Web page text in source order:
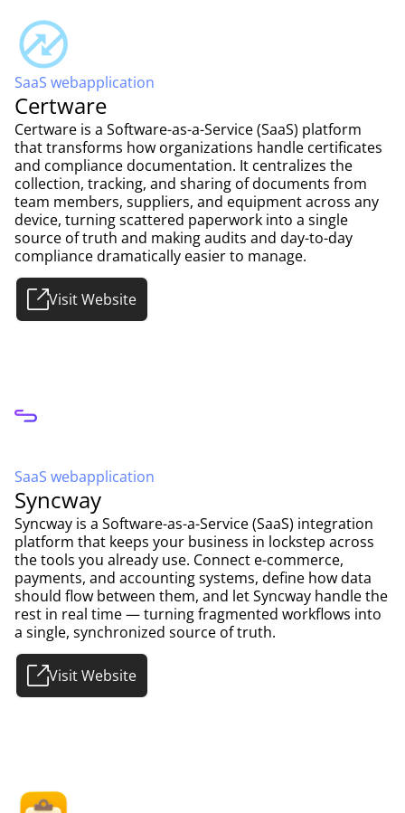
SaaS webapplication
Certware
Certware is a Software-as-a-Service (SaaS) platform
that transforms how organizations handle certificates
and compliance documentation. It centralizes the
collection, tracking, and sharing of documents from
team members, suppliers, and equipment across any
device, turning scattered paperwork into a single
source of truth and making audits and day-to-day
compliance dramatically easier to manage.
Visit Website
SaaS webapplication
Syncway
Syncway is a Software-as-a-Service (SaaS) integration
platform that keeps your business in lockstep across
the tools you already use. Connect e-commerce,
payments, and accounting systems, define how data
should flow between them, and let Syncway handle the
rest in real time — turning fragmented workflows into
a single, synchronized source of truth.
Visit Website